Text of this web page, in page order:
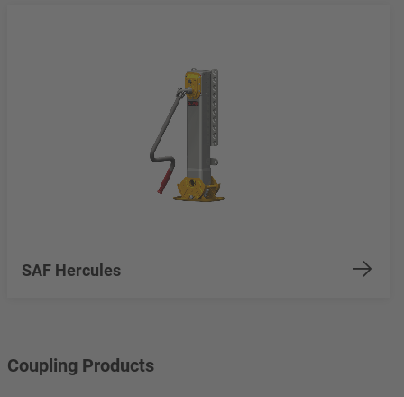
SAF Hercules
Coupling Products